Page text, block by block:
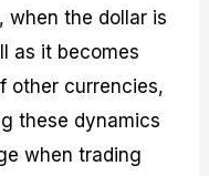
when the dollar is
as it becomes
other currencies,
these dynamics
when trading